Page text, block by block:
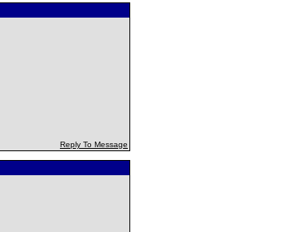
Reply To Message